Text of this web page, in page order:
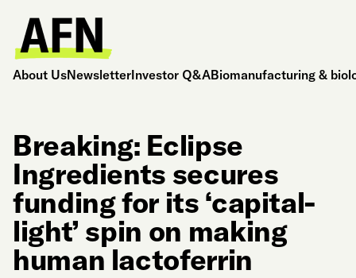
About UsNewsletterInvestor Q&ABiomanufacturing &
Breaking: Eclipse
Ingredients secures
funding for its ‘capital-
light’ spin on making
human lactoferrin